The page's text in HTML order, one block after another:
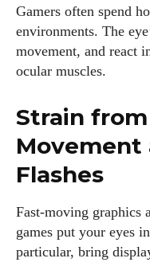
I
I've read and accept the
Author
Gamers often spend
environments. The
movement, and react
ocular muscles.
Strain
Flashes
Fast-moving graphics
games put your eyes
particular, bring